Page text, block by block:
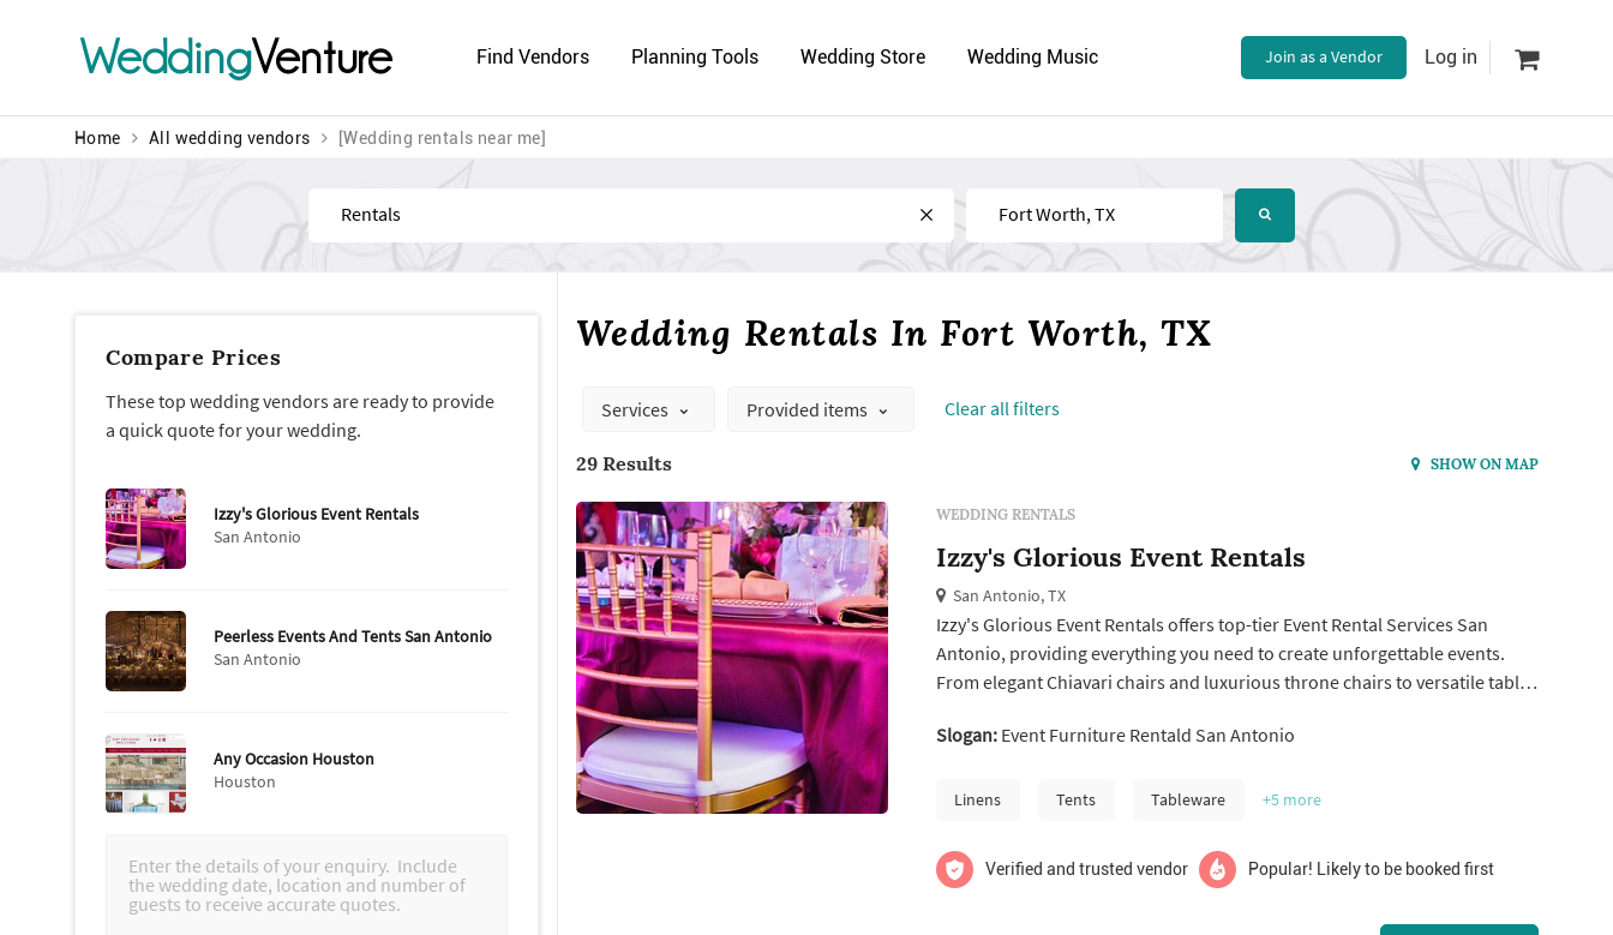
WeddingVenture Find Vendors Planning Tools Wedding Store Wedding Music Join as a Vendor Log in
Home All wedding vendors [Wedding rentals near me]
Find Near
Compare Prices
These top wedding vendors are ready to provide
a quick quote for your wedding.
Izzy's Glorious Event Rentals
San Antonio
Peerless Events And Tents San Antonio
San Antonio
Any Occasion Houston
Houston
Wedding Rentals In Fort Worth, TX
Services Provided items Сlear all filters
29 Results SHOW ON MAP
WEDDING RENTALS
Izzy's Glorious Event Rentals
San Antonio, TX
Izzy's Glorious Event Rentals offers top-tier Event Rental Services San
Antonio, providing everything you need to create unforgettable events.
From elegant Chiavari chairs and luxurious throne chairs to versatile tables
seamless. Whether it's a wedding, corporate event, or private party, our
Slogan:Event Furniture Rentald San Antonio
Linens Tents Tableware +5 more
Verified and trusted vendor Popular! Likely to be booked first